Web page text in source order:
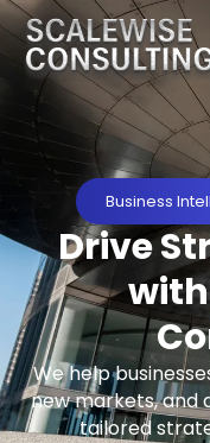
Business
Drive
We help
new markets, and
tailored